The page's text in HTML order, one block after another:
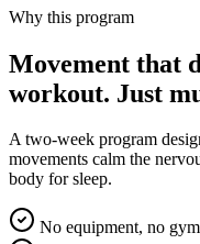
Why this program
Movement that
workout. Just
A two-week program
movements calm the
body for sleep.
No equipment, no gym